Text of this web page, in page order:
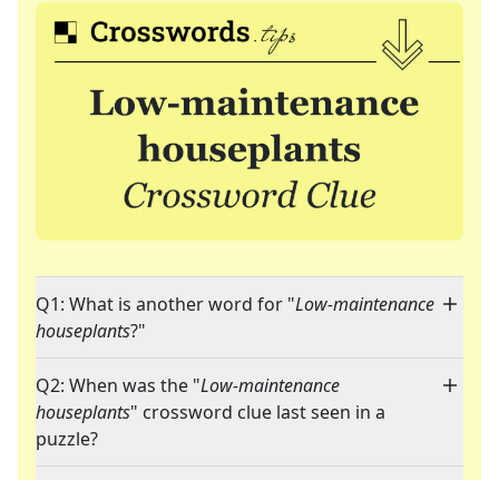
Q1: What is another word for "Low-maintenance
houseplants?"
Q2: When was the "Low-maintenance
houseplants" crossword clue last seen in a
puzzle?